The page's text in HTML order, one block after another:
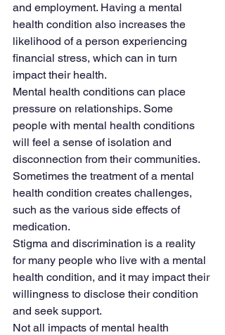
and employment. Having a mental
health condition also increases the
likelihood of a person experiencing
financial stress, which can in turn
impact their health.
Mental health conditions can place
pressure on relationships. Some
people with mental health conditions
will feel a sense of isolation and
disconnection from their communities.
Sometimes the treatment of a mental
health condition creates challenges,
such as the various side effects of
medication.
Stigma and discrimination is a reality
for many people who live with a mental
health condition, and it may impact their
willingness to disclose their condition
and seek support.
Not all impacts of mental health